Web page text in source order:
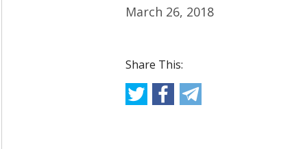
March 26, 2018
Share This: